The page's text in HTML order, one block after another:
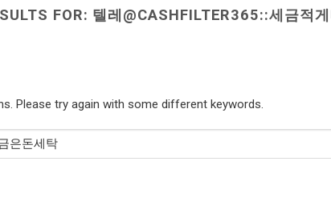
FOR: 텔레@CASHFILTER365::세금적
Please try again with some different keywords.